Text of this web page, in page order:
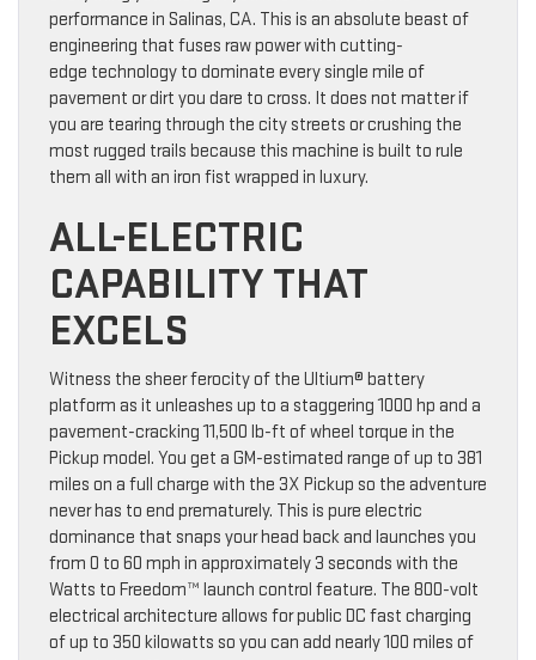
performance in Salinas, CA. This is an absolute beast of
engineering that fuses raw power with cutting-
edge technology to dominate every single mile of
pavement or dirt you dare to cross. It does not matter if
you are tearing through the city streets or crushing the
most rugged trails because this machine is built to rule
them all with an iron fist wrapped in luxury.
ALL-ELECTRIC
CAPABILITY THAT
EXCELS
Witness the sheer ferocity of the Ultium® battery
platform as it unleashes up to a staggering 1000 hp and a
pavement-cracking 11,500 lb-ft of wheel torque in the
Pickup model. You get a GM-estimated range of up to 381
miles on a full charge with the 3X Pickup so the adventure
never has to end prematurely. This is pure electric
dominance that snaps your head back and launches you
from 0 to 60 mph in approximately 3 seconds with the
Watts to Freedom™ launch control feature. The 800-volt
electrical architecture allows for public DC fast charging
of up to 350 kilowatts so you can add nearly 100 miles of